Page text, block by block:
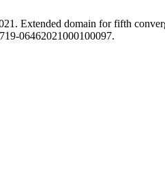
Extended domain for fifth
06462021000100097.